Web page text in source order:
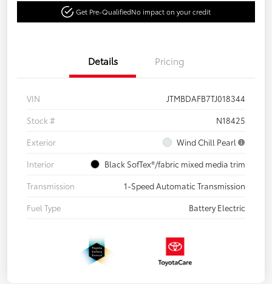
Get Pre-QualifiedNo impact on your credit
Details Pricing
VIN
JTMBDAFB7TJ018344
Stock #
N18425
Exterior
Wind Chill Pearl
Interior
Black SofTex®/fabric mixed media trim
Transmission
1-Speed Automatic Transmission
Fuel Type
Battery Electric